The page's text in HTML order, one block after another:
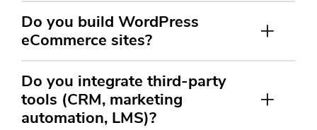
Do you build WordPress
eCommerce sites?
Do you integrate third-party
tools (CRM, marketing
automation, LMS)?